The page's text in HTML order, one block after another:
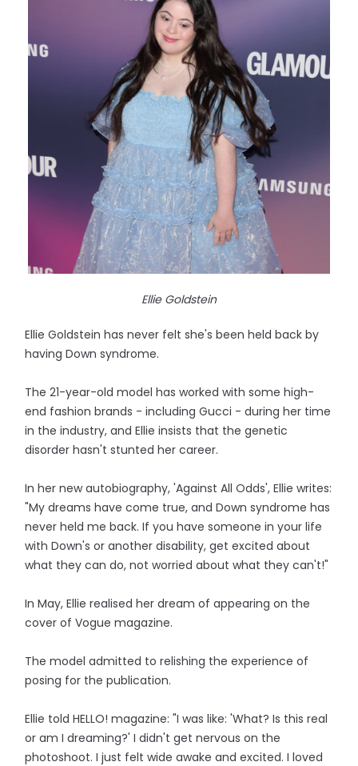
Ellie Goldstein
Ellie Goldstein has never felt she's been held back by
having Down syndrome.
The 21-year-old model has worked with some high-
end fashion brands - including Gucci - during her time
in the industry, and Ellie insists that the genetic
disorder hasn't stunted her career.
In her new autobiography, 'Against All Odds', Ellie writes:
"My dreams have come true, and Down syndrome has
never held me back. If you have someone in your life
with Down's or another disability, get excited about
what they can do, not worried about what they can't!"
In May, Ellie realised her dream of appearing on the
cover of Vogue magazine.
The model admitted to relishing the experience of
posing for the publication.
Ellie told HELLO! magazine: "I was like: 'What? Is this real
or am I dreaming?' I didn't get nervous on the
photoshoot. I just felt wide awake and excited. I loved